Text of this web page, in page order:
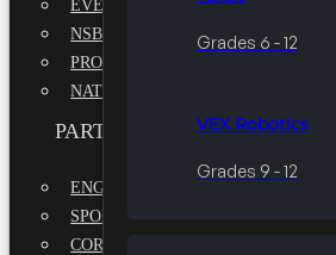
Grades 6 - 12
VEX Robotics
Grades 9 - 12
EVENTS
NSBE ANNUAL CONVENTION
PROFESSIONAL DEVELOPMENT
NATIONAL LEADERSHIP
PARTNERSHIPS
ENGAGE WITH US
SPONSORS
CORPORATE SUSTAINABILITY